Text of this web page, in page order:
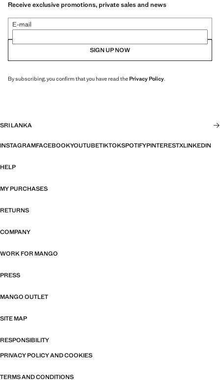
Receive exclusive promotions, private sales and news
E-mail
SIGN UP NOW
By subscribing, you confirm that you have read thePrivacy Policy.
SRI LANKA
INSTAGRAMFACEBOOKYOUTUBETIKTOKSPOTIFYPINTERESTXLINKEDIN
HELP
MY PURCHASES
RETURNS
COMPANY
WORK FOR MANGO
PRESS
MANGO OUTLET
SITE MAP
RESPONSIBILITY
PRIVACY POLICY AND COOKIES
TERMS AND CONDITIONS